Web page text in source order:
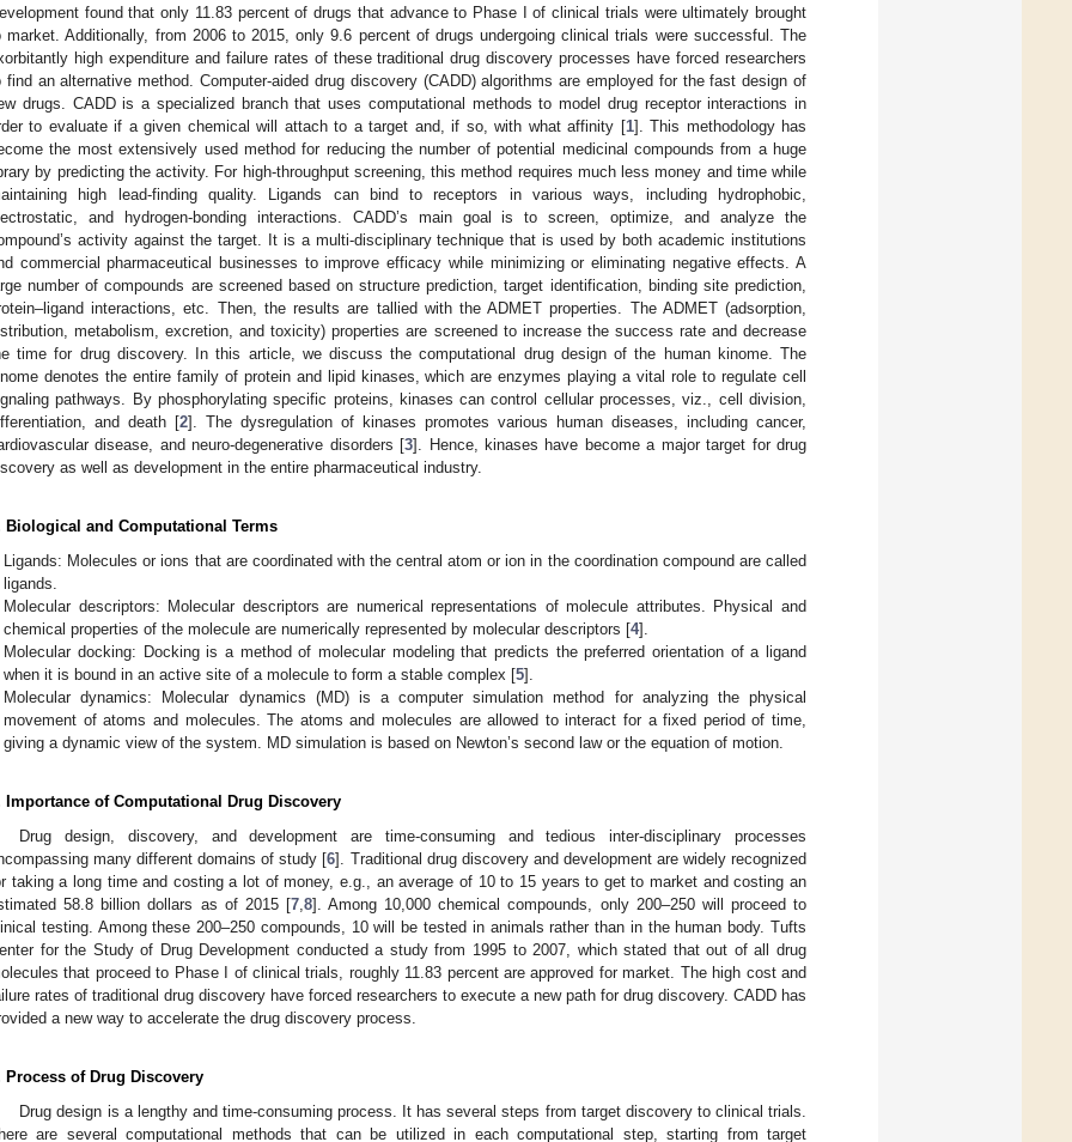
found that only 11.83 percent of drugs that advance to Phase I of clinical trials were ultimately brought
market. Additionally, from 2006 to 2015, only 9.6 percent of drugs undergoing clinical trials were successful. The
high expenditure and failure rates of these traditional drug discovery processes have forced researchers
find an alternative method. Computer-aided drug discovery (CADD) algorithms are employed for the fast design of
drugs. CADD is a specialized branch that uses computational methods to model drug receptor interactions in
to evaluate if a given chemical will attach to a target and, if so, with what affinity [1]. This methodology has
the most extensively used method for reducing the number of potential medicinal compounds from a huge
by predicting the activity. For high-throughput screening, this method requires much less money and time while
high lead-finding quality. Ligands can bind to receptors in various ways, including hydrophobic,
and hydrogen-bonding interactions. CADD’s main goal is to screen, optimize, and analyze the
activity against the target. It is a multi-disciplinary technique that is used by both academic institutions
commercial pharmaceutical businesses to improve efficacy while minimizing or eliminating negative effects. A
number of compounds are screened based on structure prediction, target identification, binding site prediction,
interactions, etc. Then, the results are tallied with the ADMET properties. The ADMET (adsorption,
metabolism, excretion, and toxicity) properties are screened to increase the success rate and decrease
time for drug discovery. In this article, we discuss the computational drug design of the human kinome. The
denotes the entire family of protein and lipid kinases, which are enzymes playing a vital role to regulate cell
pathways. By phosphorylating specific proteins, kinases can control cellular processes, viz., cell division,
and death [2]. The dysregulation of kinases promotes various human diseases, including cancer,
disease, and neuro-degenerative disorders [3]. Hence, kinases have become a major target for drug
as well as development in the entire pharmaceutical industry.
Biological and Computational Terms
Ligands: Molecules or ions that are coordinated with the central atom or ion in the coordination compound are called
ligands.
Molecular descriptors: Molecular descriptors are numerical representations of molecule attributes. Physical and
chemical properties of the molecule are numerically represented by molecular descriptors [4].
Molecular docking: Docking is a method of molecular modeling that predicts the preferred orientation of a ligand
when it is bound in an active site of a molecule to form a stable complex [5].
Molecular dynamics: Molecular dynamics (MD) is a computer simulation method for analyzing the physical
movement of atoms and molecules. The atoms and molecules are allowed to interact for a fixed period of time,
giving a dynamic view of the system. MD simulation is based on Newton’s second law or the equation of motion.
Importance of Computational Drug Discovery
Drug design, discovery, and development are time-consuming and tedious inter-disciplinary processes
many different domains of study [6]. Traditional drug discovery and development are widely recognized
taking a long time and costing a lot of money, e.g., an average of 10 to 15 years to get to market and costing an
58.8 billion dollars as of 2015 [7, 8]. Among 10,000 chemical compounds, only 200–250 will proceed to
testing. Among these 200–250 compounds, 10 will be tested in animals rather than in the human body. Tufts
for the Study of Drug Development conducted a study from 1995 to 2007, which stated that out of all drug
that proceed to Phase I of clinical trials, roughly 11.83 percent are approved for market. The high cost and
rates of traditional drug discovery have forced researchers to execute a new path for drug discovery. CADD has
a new way to accelerate the drug discovery process.
Process of Drug Discovery
Drug design is a lengthy and time-consuming process. It has several steps from target discovery to clinical trials.
are several computational methods that can be utilized in each computational step, starting from target